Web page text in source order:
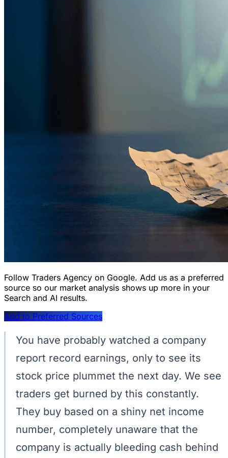
Follow Traders Agency on Google. Add us as a preferred
source so our market analysis shows up more in your
Search and AI results.
Add to Preferred Sources
You have probably watched a company
report record earnings, only to see its
stock price plummet the next day. We see
traders get burned by this constantly.
They buy based on a shiny net income
number, completely unaware that the
company is actually bleeding cash behind